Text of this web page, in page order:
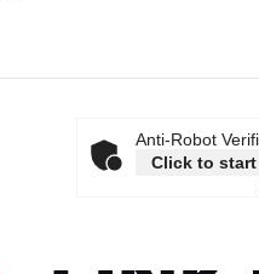
Anti-Robot
Click to